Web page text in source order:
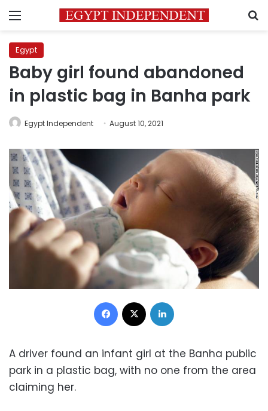
Menu
Egypt
Baby girl found abandoned
in plastic bag in Banha park
Egypt Independent August 10, 2021
Facebook
A driver found an infant girl at the Banha public
park in a plastic bag, with no one from the area
claiming her.